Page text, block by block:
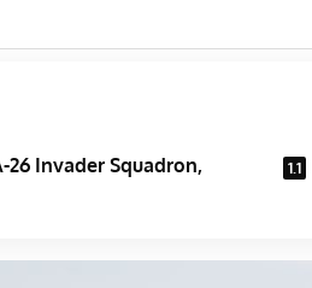
26 Invader Squadron,